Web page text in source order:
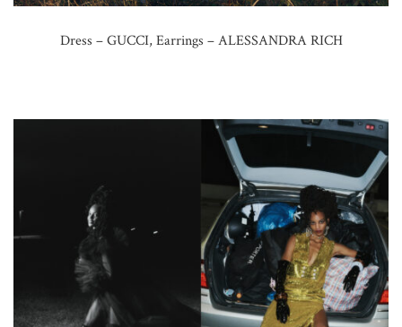
Dress – GUCCI, Earrings – ALESSANDRA RICH